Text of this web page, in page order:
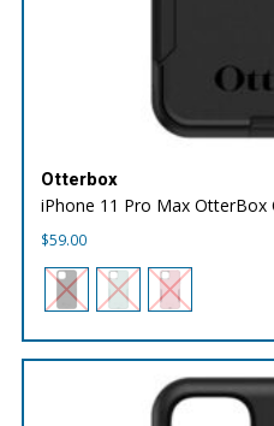
Otterbox
iPhone 11 Pro Max OtterBox
$59.00